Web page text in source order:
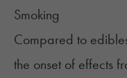
Smoking
Compared to
the onset of effects